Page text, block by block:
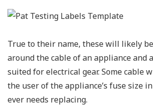
True to their name, these will likely
around the cable of an appliance and
suited for electrical gear. Some cable
the user of the appliance’s fuse size
ever needs replacing.